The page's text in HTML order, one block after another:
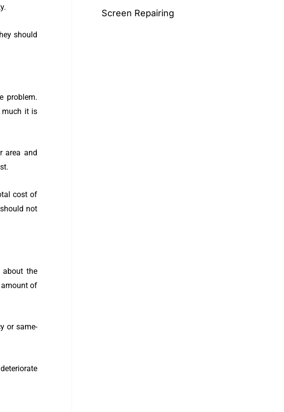
should
problem.
much it is
area and
cost of
not
about the
amount of
or same-
Screen Repairing